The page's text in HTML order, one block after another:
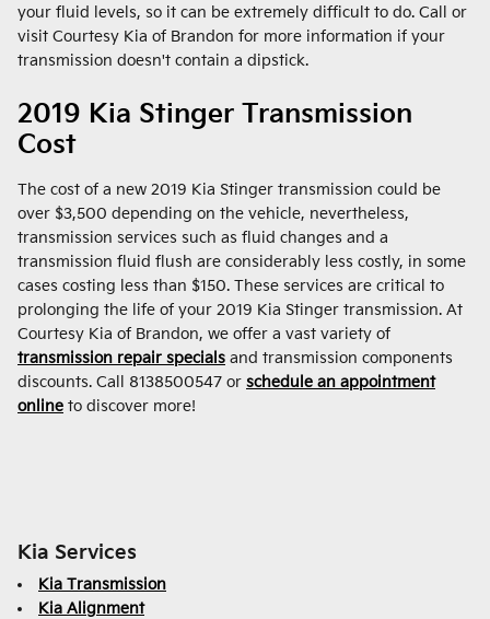
your fluid levels, so it can be extremely difficult to do. Call or
visit Courtesy Kia of Brandon for more information if your
transmission doesn't contain a dipstick.
2019 Kia Stinger Transmission
Cost
The cost of a new 2019 Kia Stinger transmission could be
over $3,500 depending on the vehicle, nevertheless,
transmission services such as fluid changes and a
transmission fluid flush are considerably less costly, in some
cases costing less than $150. These services are critical to
prolonging the life of your 2019 Kia Stinger transmission. At
Courtesy Kia of Brandon, we offer a vast variety of
transmission repair specials and transmission components
discounts. Call 8138500547 or schedule an appointment
online to discover more!
Kia Services
Kia Transmission
Kia Alignment